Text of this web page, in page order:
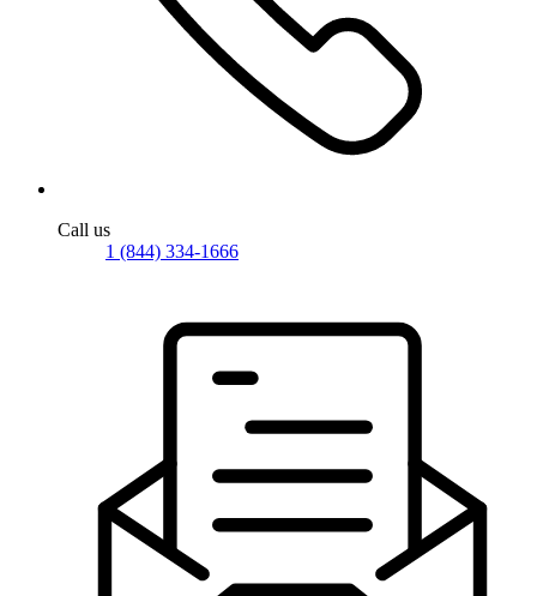
Call us
1 (844) 334-1666